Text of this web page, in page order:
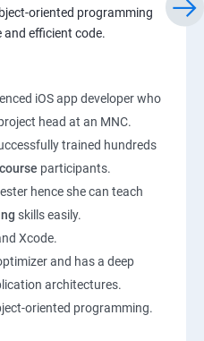
oriented programming
and efficient code.
iOS app developer who
head at an MNC.
trained hundreds
participants.
hence she can teach
skills easily.
Xcode.
and has a deep
architectures.
oriented programming.